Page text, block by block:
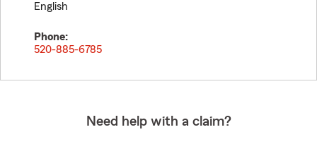
English
Phone:
520-885-6785
Need help with a claim?